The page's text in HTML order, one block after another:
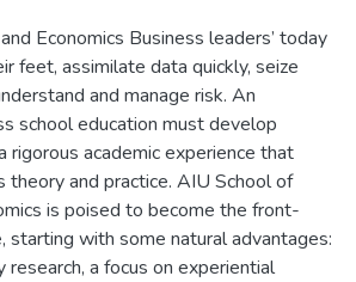
Economics Business leaders’ today
feet, assimilate data quickly, seize
and manage risk. An
school education must develop
rigorous academic experience that
theory and practice. AIU School of
is poised to become the front-
starting with some natural advantages:
a focus on experiential